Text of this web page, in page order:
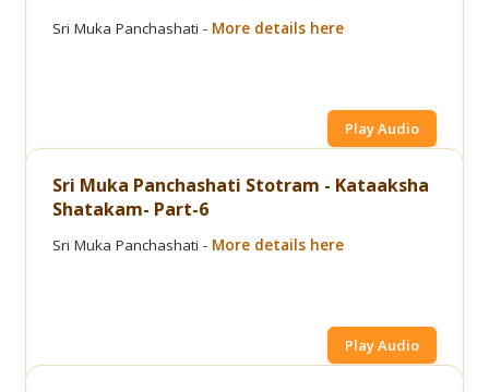
Sri Muka Panchashati - More details here
Play Audio
Sri Muka Panchashati Stotram - Kataaksha
Shatakam- Part-6
Sri Muka Panchashati - More details here
Play Audio